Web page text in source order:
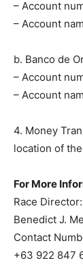
– Account
– Account
b. Banco de
– Account
– Account
4. Money
location of
For More
Race Director:
Benedict J.
Contact
+63 922 847